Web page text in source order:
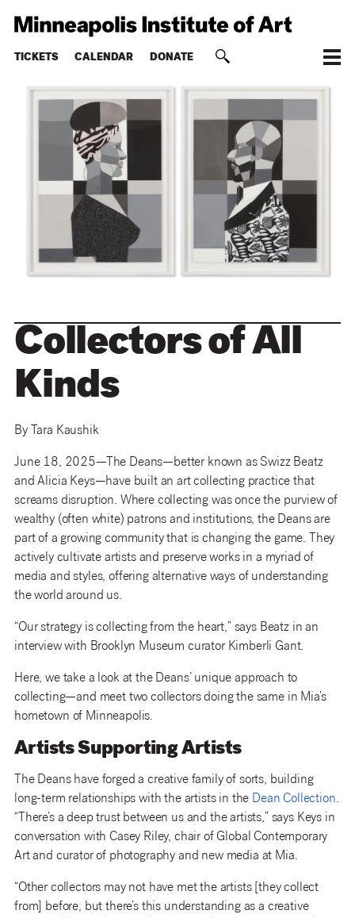
TICKETS CALENDAR DONATE
Collectors of All
Kinds
By Tara Kaushik
June 18, 2025—The Deans—better known as Swizz Beatz
and Alicia Keys—have built an art collecting practice that
screams disruption. Where collecting was once the purview of
wealthy (often white) patrons and institutions, the Deans are
part of a growing community that is changing the game. They
actively cultivate artists and preserve works in a myriad of
media and styles, offering alternative ways of understanding
the world around us.
“Our strategy is collecting from the heart,” says Beatz in an
interview with Brooklyn Museum curator Kimberli Gant.
Here, we take a look at the Deans’ unique approach to
collecting—and meet two collectors doing the same in Mia’s
hometown of Minneapolis.
Artists Supporting Artists
The Deans have forged a creative family of sorts, building
long-term relationships with the artists in the Dean Collection.
“There’s a deep trust between us and the artists,” says Keys in
conversation with Casey Riley, chair of Global Contemporary
Art and curator of photography and new media at Mia.
“Other collectors may not have met the artists [they collect
from] before, but there’s this understanding as a creative